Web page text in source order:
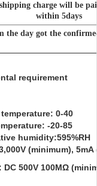
charge will be
within 5days
the day got the
requirement
0-40
-20-85
humidity:595%RH
(minimum), 5mA
500V 100MΩ